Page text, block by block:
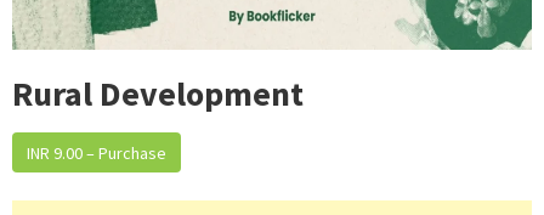
Rural Development
INR 9.00 – Purchase